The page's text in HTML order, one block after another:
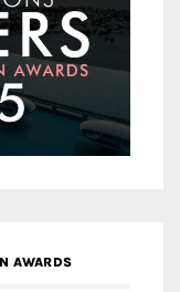
AWARDS